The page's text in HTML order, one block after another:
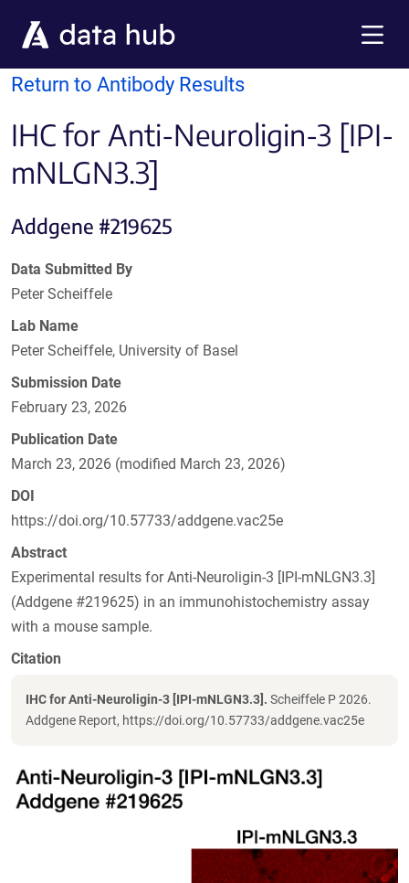
Return to Antibody Results
IHC for Anti-Neuroligin-3 [IPI-
mNLGN3.3]
Addgene #219625
Data Submitted By
Peter Scheiffele
Lab Name
Peter Scheiffele, University of Basel
Submission Date
February 23, 2026
Publication Date
March 23, 2026 (modified March 23, 2026)
DOI
https://doi.org/10.57733/addgene.vac25e
Abstract
Experimental results for Anti-Neuroligin-3 [IPI-mNLGN3.3]
(Addgene #219625) in an immunohistochemistry assay
with a mouse sample.
Citation
IHC for Anti-Neuroligin-3 [IPI-mNLGN3.3]. Scheiffele P 2026.
Addgene Report, https://doi.org/10.57733/addgene.vac25e